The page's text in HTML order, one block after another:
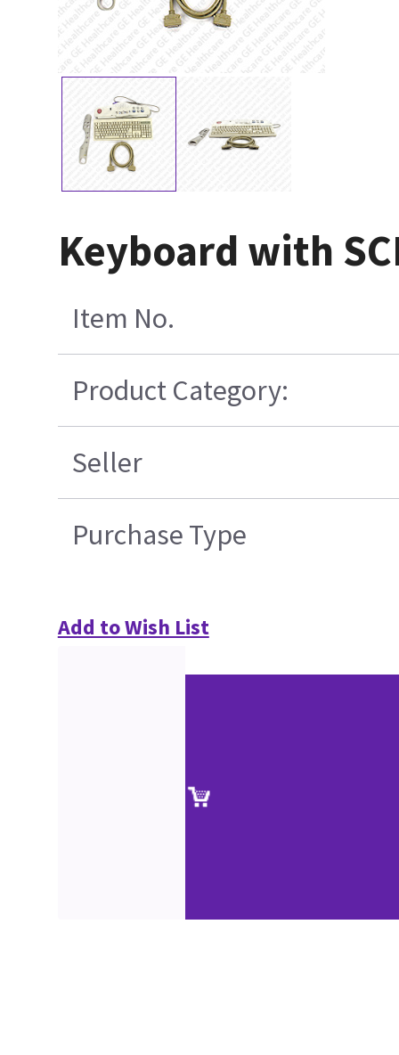
Keyboard with
Item No.
Product Category:
Seller
Purchase Type
Add to Wish List